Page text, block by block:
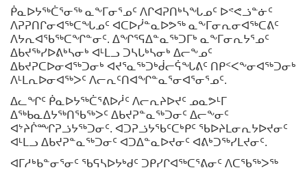
ᑮᓇᐅᔭᖅᑖᕐᓂᖅ ᓇᖕᒥᓂᕐᓄᑦ ᐱᒋᐊᕈᑎᒃᓴᖓᓄᑦ ᐅᕝᕙᓘᓐᓃᑦ
ᐱᕈᕈᑎᒋᓂᐊᖅᑕᖓᓄᑦ ᐊᑕᐅᓰᓐᓇᐅᕗᖅ ᓇᖕᒥᓂᕆᓂᐊᖅᑕᕕᑦ
ᐱᔭᕆᐊᖃᖅᑕᖏᓐᓂᑦ. ᐃᖏᕐᕋᐃᓐᓇᖅᑐᒥᒃ ᓇᖕᒥᓂᕆᔭᕐᓄᑦ
ᐃᑲᔪᖅᓯᐅᕕᒃᓴᓂᒃ ᐊᒻᒪᓗ ᑐᓴᒐᒃᓴᓂᒃ ᐃᓕᖕᓄᑦ
ᐃᑲᔪᕈᑕᐅᓂᐊᖅᑐᓂᒃ ᐊᔪᕐᓇᖅᑐᒃᑰᓕᕌᖓᕕᑦ ᑎᑭᑉᐸᖕᓂᐊᖅᑐᓂᒃ
ᐱᒻᒪᕆᐅᓂᐊᖅᐳᑦ ᐱᓕᕆᑦᑎᐊᖏᓐᓇᕐᓂᐊᕐᓂᕐᓄᑦ.
ᐃᓚᖏᑦ ᑮᓇᐅᔭᖅᑖᕐᕕᐅᓲᑦ ᐱᓕᕆᔨᐅᔪᑦ ᓄᓇᕗᒻᒥ
ᐃᖅᑲᓇᐃᔭᖅᑎᖃᖅᐳᑦ ᐃᑲᔪᕈᓐᓇᖅᑐᓂᑦ ᐃᓕᖕᓂᑦ
ᐊᔾᔨᒌᙱᕈᓘᔭᖅᑐᓂᑦ. ᐊᑐᕈᓘᔭᖃᑦᑕᒃᑭᑦ ᖃᐅᔨᒪᓂᕆᔭᐅᔪᓂᑦ
ᐊᒻᒪᓗ ᐃᑲᔪᕈᓐᓇᖅᑐᓂᑦ ᐊᑐᐃᓐᓇᐅᔪᓂᑦ ᐊᕕᒃᑐᖅᓯᒪᔪᓂᑦ.
ᐊᒥᓱᒃᑲᓐᓂᕐᓂᑦ ᖃᕋᓴᐅᔭᒃᑯᑦ ᑐᑭᓯᒋᐊᖅᑕᕐᕕᓂᑦ ᐱᑕᖃᖅᐳᖅ